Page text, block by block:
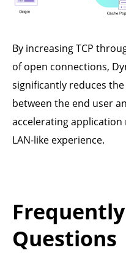
By increasing TCP
of open connections,
significantly reduces
between the end user
accelerating
LAN-like experience.
Questions